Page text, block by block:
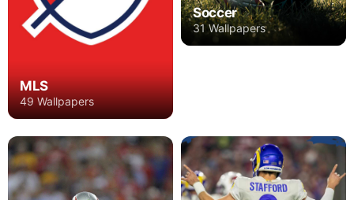
MLS
49 Wallpapers
Soccer
31 Wallpapers